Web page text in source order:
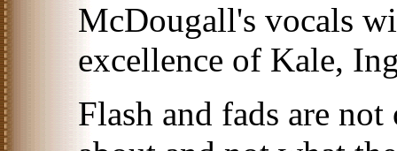
McDougall's vocals
excellence of Kale,
Flash and fads are